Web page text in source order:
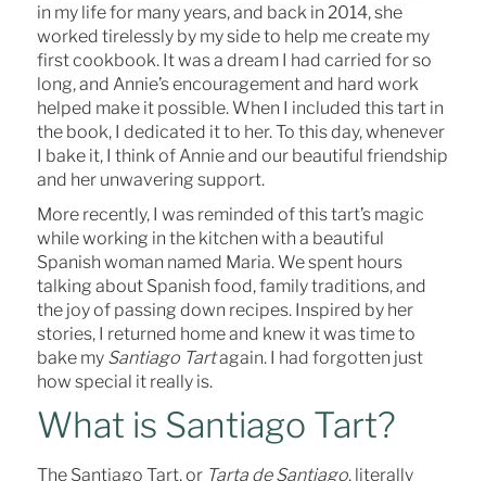
in my life for many years, and back in 2014, she
worked tirelessly by my side to help me create my
first cookbook. It was a dream I had carried for so
long, and Annie’s encouragement and hard work
helped make it possible. When I included this tart in
the book, I dedicated it to her. To this day, whenever
I bake it, I think of Annie and our beautiful friendship
and her unwavering support.
More recently, I was reminded of this tart’s magic
while working in the kitchen with a beautiful
Spanish woman named Maria. We spent hours
talking about Spanish food, family traditions, and
the joy of passing down recipes. Inspired by her
stories, I returned home and knew it was time to
bake my Santiago Tartagain. I had forgotten just
how special it really is.
What is Santiago Tart?
The Santiago Tart, or Tarta de Santiago, literally